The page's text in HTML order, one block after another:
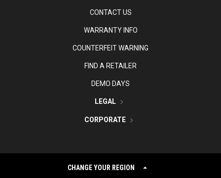
CONTACT US
WARRANTY INFO
COUNTERFEIT WARNING
FIND A RETAILER
DEMO DAYS
LEGAL
CORPORATE
CHANGE YOUR REGION